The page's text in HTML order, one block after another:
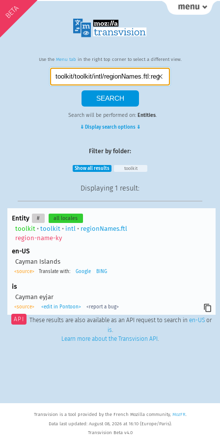
BETA
Use the Menu tab in the right top corner to select a different view.
Search will be performed on: Entities.
⇓ Display search options ⇓
Filter by folder:
Show all results toolkit
Displaying 1 result:
Entity # all locales
toolkit • toolkit • intl • regionNames.ftl
region-name-ky
en-US
Cayman Islands
<source> Translate with: Google BING
is
Cayman eyjar
<source> <edit in Pontoon> <report a bug>
API These results are also available as an API request to search in en-USor
is.
Learn more about the Transvision API .
Transvision is a tool provided by the French Mozilla community, MozFR.
Data last updated: August 08, 2026 at 16:10 (Europe/Paris).
Transvision Beta v4.0